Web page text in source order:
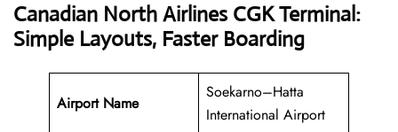
Canadian North Airlines CGK Terminal:
Simple Layouts, Faster Boarding
Airport Name
Soekarno–Hatta
International Airport